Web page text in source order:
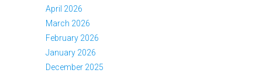
April 2026
March 2026
February 2026
January 2026
December 2025